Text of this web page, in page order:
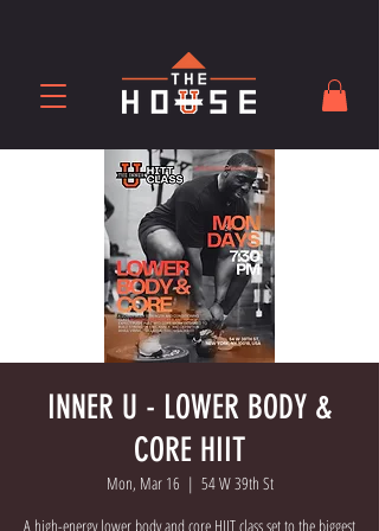
INNER U - LOWER BODY &
CORE HIIT
Mon, Mar 16
  |
54 W 39th St
A high-energy lower body and core HIIT class set to the biggest